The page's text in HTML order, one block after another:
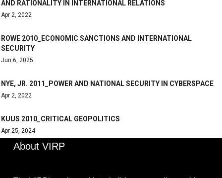
AND RATIONALITY IN INTERNATIONAL RELATIONS
Apr 2, 2022
ROWE 2010_ECONOMIC SANCTIONS AND INTERNATIONAL
SECURITY
Jun 6, 2025
NYE, JR. 2011_POWER AND NATIONAL SECURITY IN CYBERSPACE
Apr 2, 2022
KUUS 2010_CRITICAL GEOPOLITICS
Apr 25, 2024
About VIRP